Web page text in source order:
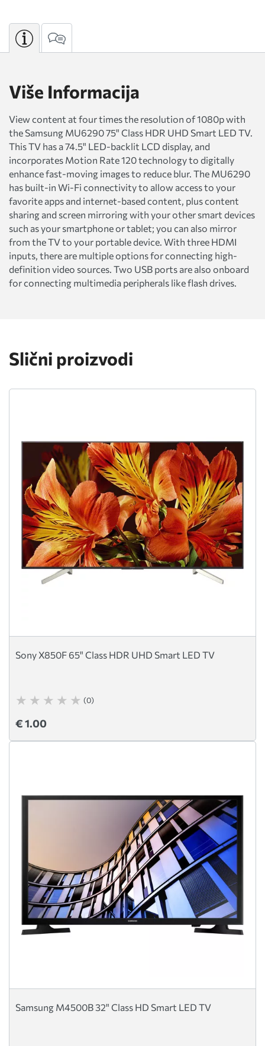
Više Informacija
View content at four times the resolution of 1080p with
the Samsung MU6290 75" Class HDR UHD Smart LED TV.
This TV has a 74.5" LED-backlit LCD display, and
incorporates Motion Rate 120 technology to digitally
enhance fast-moving images to reduce blur. The MU6290
has built-in Wi-Fi connectivity to allow access to your
favorite apps and internet-based content, plus content
sharing and screen mirroring with your other smart devices
such as your smartphone or tablet; you can also mirror
from the TV to your portable device. With three HDMI
inputs, there are multiple options for connecting high-
definition video sources. Two USB ports are also onboard
for connecting multimedia peripherals like flash drives.
Slični proizvodi
Sony X850F 65" Class HDR UHD Smart LED TV
(0)
€ 1.00
Samsung M4500B 32" Class HD Smart LED TV